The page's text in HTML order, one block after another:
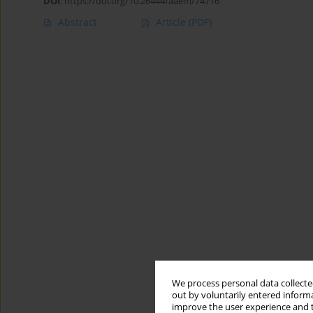
We process personal data
out by voluntarily entered
improve the user experience
Abstract Article (PDF)